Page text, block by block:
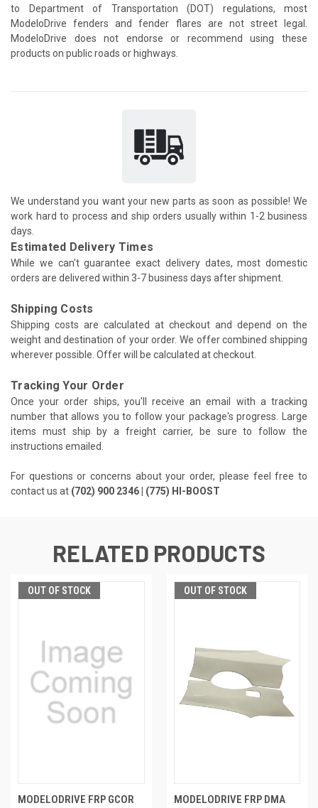
to Department of Transportation (DOT) regulations, most
ModeloDrive fenders and fender flares are not street legal.
ModeloDrive does not endorse or recommend using these
products on public roads or highways.
We understand you want your new parts as soon as possible! We
work hard to process and ship orders usually within 1-2 business
days.
Estimated Delivery Times
While we can't guarantee exact delivery dates, most domestic
orders are delivered within 3-7 business days after shipment.
Shipping Costs
Shipping costs are calculated at checkout and depend on the
weight and destination of your order. We offer combined shipping
wherever possible. Offer will be calculated at checkout.
Tracking Your Order
Once your order ships, you'll receive an email with a tracking
number that allows you to follow your package's progress. Large
items must ship by a freight carrier, be sure to follow the
instructions emailed.
For questions or concerns about your order, please feel free to
contact us at (702) 900 2346 | (775) HI-BOOST
RELATED PRODUCTS
OUT OF STOCK
MODELODRIVE FRP GCOR
OUT OF STOCK
MODELODRIVE FRP DMA